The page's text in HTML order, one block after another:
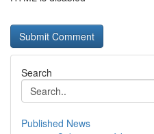
Search
Published News